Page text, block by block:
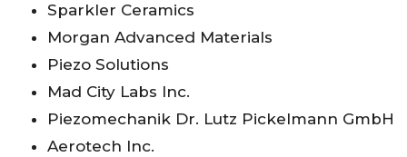
Sparkler Ceramics
Morgan Advanced Materials
Piezo Solutions
Mad City Labs Inc.
Piezomechanik Dr. Lutz Pickelmann GmbH
Aerotech Inc.